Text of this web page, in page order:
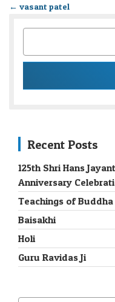
← vasant patel
Recent Posts
125th Shri Hans
Anniversary
Teachings of Buddha
Baisakhi
Holi
Guru Ravidas Ji